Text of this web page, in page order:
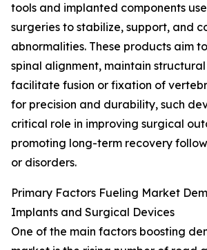
tools and implanted components
surgeries to stabilize, support, and
abnormalities. These products aim
spinal alignment, maintain
facilitate fusion or fixation of
for precision and durability, such
critical role in improving surgical
promoting long-term recovery
or disorders.
Primary Factors Fueling Market
Implants and Surgical Devices
One of the main factors boosting